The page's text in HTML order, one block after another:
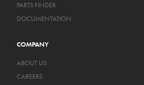
PARTS FINDER
DOCUMENTATION
COMPANY
ABOUT US
CAREERS